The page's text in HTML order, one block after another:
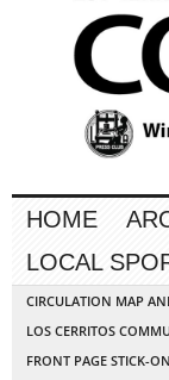
HOME
LOCAL
CIRCULATION MAP
LOS CERRITOS
FRONT PAGE STICK-